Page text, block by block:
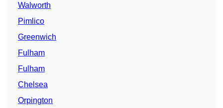
Walworth
Pimlico
Greenwich
Fulham
Fulham
Chelsea
Orpington